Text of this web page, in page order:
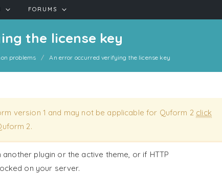
FORUMS
the license key
problems An error occurred verifying the license key
version 1 and may not be applicable for Quform 2 click
2.
plugin or the active theme, or if HTTP
on your server.